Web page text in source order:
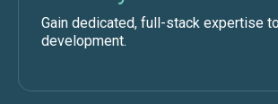
Gain dedicated, full-stack expertise
development.